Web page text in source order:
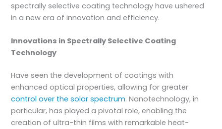
spectrally selective coating technology have ushered
in a new era of innovation and efficiency.
Innovations in Spectrally Selective Coating
Technology
Have seen the development of coatings with
enhanced optical properties, allowing for greater
control over the solar spectrum. Nanotechnology, in
particular, has played a pivotal role, enabling the
creation of ultra-thin films with remarkable heat-